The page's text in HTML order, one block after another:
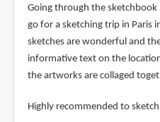
Going through the
go for a sketching trip in Paris
sketches are wonderful and
informative text on the
the artworks are collaged
Highly recommended to